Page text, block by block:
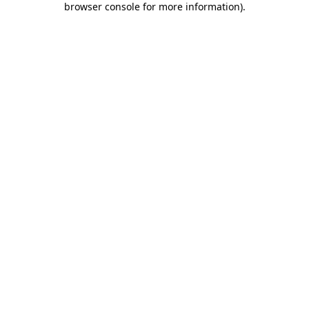
browser console for more information).